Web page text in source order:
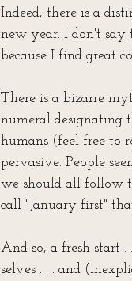
Indeed, there is a
new year. I don't say
because I find great
There is a bizarre
numeral designating
humans (feel free to
pervasive. People
we should all follow
call "January first"
And so, a fresh start
selves . . . and